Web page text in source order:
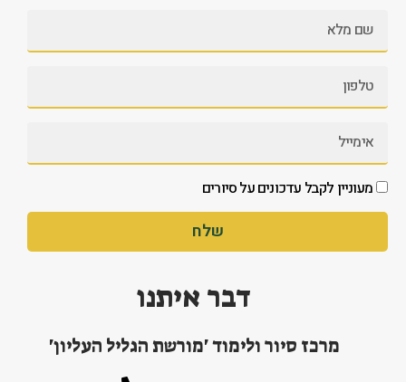
מעוניין לקבל עדכונים על סיורים
שלח
דבר איתנו
מרכז סיור ולימוד 'מורשת הגליל העליון'